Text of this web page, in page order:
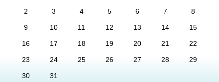
2 3 4 5 6 7 8
9 10 11 12 13 14 15
16 17 18 19 20 21 22
23 24 25 26 27 28 29
30 31